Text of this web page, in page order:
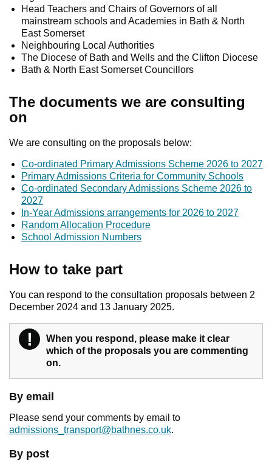
Head Teachers and Chairs of Governors of all
mainstream schools and Academies in Bath & North
East Somerset
Neighbouring Local Authorities
The Diocese of Bath and Wells and the Clifton Diocese
Bath & North East Somerset Councillors
The documents we are consulting
on
We are consulting on the proposals below:
Co-ordinated Primary Admissions Scheme 2026 to 2027
Primary Admissions Criteria for Community Schools
Co-ordinated Secondary Admissions Scheme 2026 to
2027
In-Year Admissions arrangements for 2026 to 2027
Random Allocation Procedure
School Admission Numbers
How to take part
You can respond to the consultation proposals between 2
December 2024 and 13 January 2025.
!
Warning
When you respond, please make it clear
which of the proposals you are commenting
on.
By email
Please send your comments by email to
admissions_transport@bathnes.co.uk.
By post